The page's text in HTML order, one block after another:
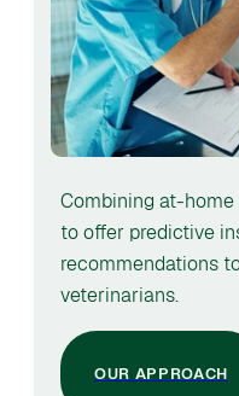
Combining at-
to offer predictive
recommendations
veterinarians.
OUR APPROACH